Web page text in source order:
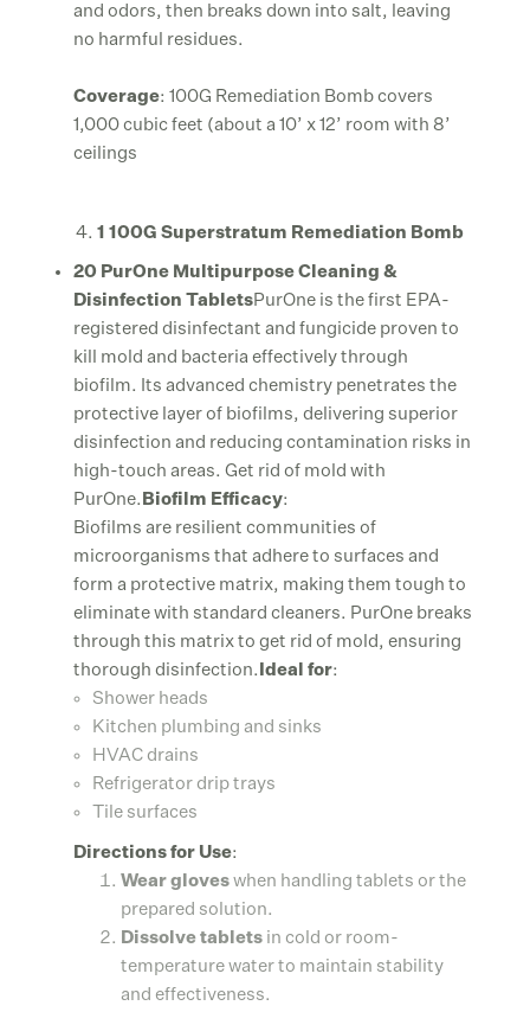
and odors, then breaks down into salt, leaving
no harmful residues.
Coverage: 100G Remediation Bomb covers
1,000 cubic feet (about a 10’ x 12’ room with 8’
ceilings
4.1 100G Superstratum Remediation Bomb
20 PurOne Multipurpose Cleaning &
Disinfection TabletsPurOne is the first EPA-
registered disinfectant and fungicide proven to
kill mold and bacteria effectively through
biofilm. Its advanced chemistry penetrates the
protective layer of biofilms, delivering superior
disinfection and reducing contamination risks in
high-touch areas. Get rid of mold with
PurOne. Biofilm Efficacy:
Biofilms are resilient communities of
microorganisms that adhere to surfaces and
form a protective matrix, making them tough to
eliminate with standard cleaners. PurOne breaks
through this matrix to get rid of mold, ensuring
thorough disinfection. Ideal for:
Shower heads
Kitchen plumbing and sinks
HVAC drains
Refrigerator drip trays
Tile surfaces
Directions for Use:
Wear gloves when handling tablets or the
prepared solution.
Dissolve tablets in cold or room-
temperature water to maintain stability
and effectiveness.